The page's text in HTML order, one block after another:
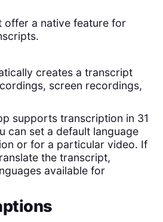
offer a native feature for
creates a transcript
screen recordings,
supports transcription in 31
can set a default language
or for a particular video. If
the transcript,
available for